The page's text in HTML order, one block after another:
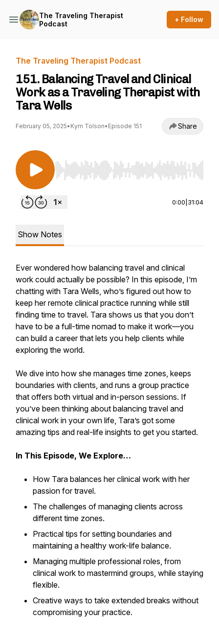
The Traveling Therapist
Podcast
+ Follow
The Traveling Therapist Podcast
151. Balancing Travel and Clinical
Work as a Traveling Therapist with
Tara Wells
February 05, 2025• Kym Tolson• Episode 151 Share
Use Left/Right to seek, Home/End to jump to
0:00 31:04
Show Notes
Ever wondered how balancing travel and clinical
work could actually be possible? In this episode, I’m
chatting with Tara Wells, who’s figured out how to
keep her remote clinical practice running while still
finding time to travel. Tara shows us that you don’t
have to be a full-time nomad to make it work—you
can build a career that lets you help clients while
exploring the world.
We dive into how she manages time zones, keeps
boundaries with clients, and runs a group practice
that offers both virtual and in-person sessions. If
you’ve been thinking about balancing travel and
clinical work in your own life, Tara’s got some
amazing tips and real-life insights to get you started.
In This Episode, We Explore…
How Tara balances her clinical work with her
passion for travel.
The challenges of managing clients across
different time zones.
Practical tips for setting boundaries and
maintaining a healthy work-life balance.
Managing multiple professional roles, from
clinical work to mastermind groups, while staying
flexible.
Creative ways to take extended breaks without
compromising your practice.